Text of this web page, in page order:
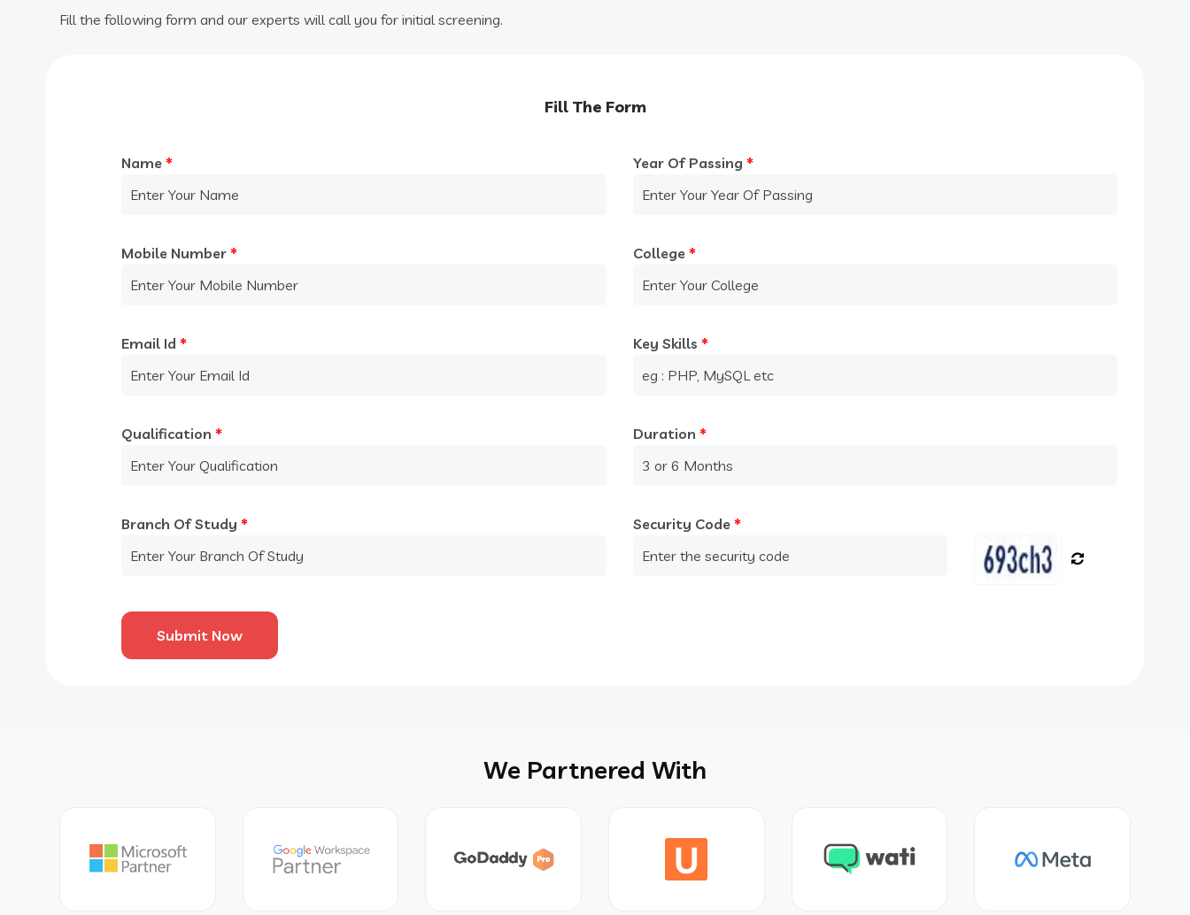
Fill the following form and our experts will call you for initial screening.
Fill The Form
Name * Year Of Passing *
Mobile Number * College *
Email Id * Key Skills *
Qualification * Duration *
Branch Of Study * Security Code *
Submit Now
We Partnered With